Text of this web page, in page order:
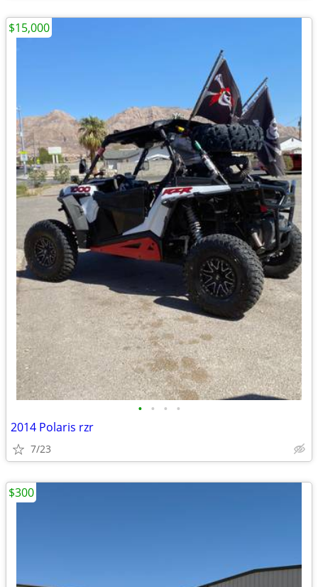
• • • •
2014 Polaris rzr
7/23
$15,000
$300